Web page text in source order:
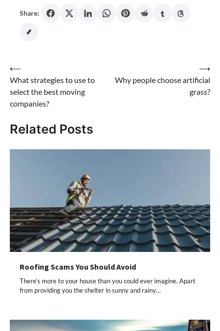
Share:
Post
navigation
⟵
What strategies to use to
select the best moving
companies?
Why people choose artificial
grass?
⟶
Related Posts
Roofing Scams You Should Avoid
There’s more to your house than you could ever imagine. Apart
from providing you the shelter in sunny and rainy…